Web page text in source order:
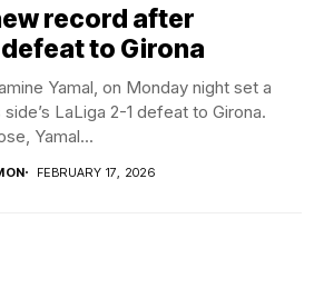
record after
to Girona
Yamal, on Monday night set a
LaLiga 2-1 defeat to Girona.
Yamal...
FEBRUARY 17, 2026